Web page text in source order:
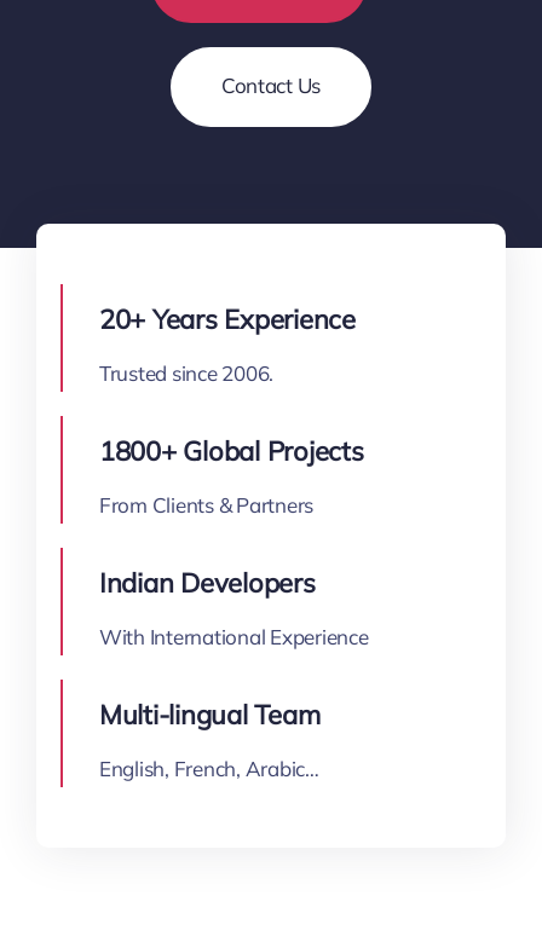
Contact Us
20+ Years Experience
Trusted since 2006.
1800+ Global Projects
From Clients & Partners
Indian Developers
With International Experience
Multi-lingual Team
English, French, Arabic…